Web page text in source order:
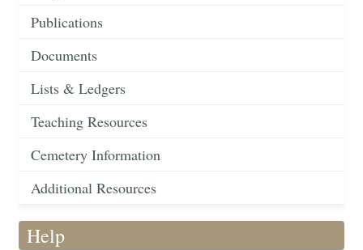
Publications
Documents
Lists & Ledgers
Teaching Resources
Cemetery Information
Additional Resources
Help